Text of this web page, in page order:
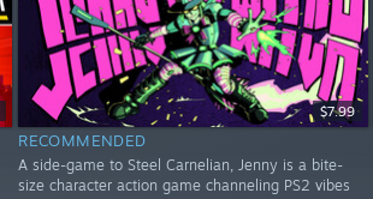
$7.99
RECOMMENDED
A side-game to Steel Carnelian, Jenny is a bite-
size character action game channeling PS2 vibes